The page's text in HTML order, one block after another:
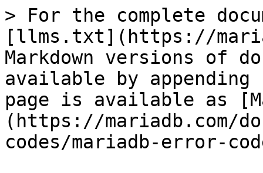
> For the complete
[llms.txt](https://
Markdown versions of
available by
page is available as
(https://mariadb.com/
codes/mariadb-error-